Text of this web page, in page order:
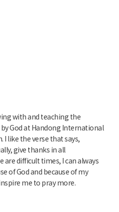
with and teaching the
God at Handong International
I like the verse that says,
give thanks in all
are difficult times, I can always
of God and because of my
me to pray more.